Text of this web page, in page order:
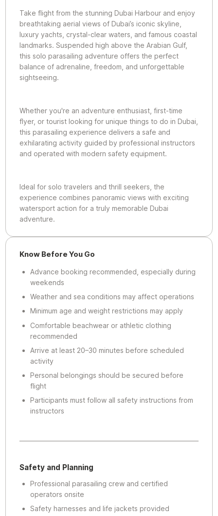
Take flight from the stunning Dubai Harbour and enjoy
breathtaking aerial views of Dubai’s iconic skyline,
luxury yachts, crystal-clear waters, and famous coastal
landmarks. Suspended high above the Arabian Gulf,
this solo parasailing adventure offers the perfect
balance of adrenaline, freedom, and unforgettable
sightseeing.
Whether you're an adventure enthusiast, first-time
flyer, or tourist looking for unique things to do in Dubai,
this parasailing experience delivers a safe and
exhilarating activity guided by professional instructors
and operated with modern safety equipment.
Ideal for solo travelers and thrill seekers, the
experience combines panoramic views with exciting
watersport action for a truly memorable Dubai
adventure.
Know Before You Go
Advance booking recommended, especially during
weekends
Weather and sea conditions may affect operations
Minimum age and weight restrictions may apply
Comfortable beachwear or athletic clothing
recommended
Arrive at least 20–30 minutes before scheduled
activity
Personal belongings should be secured before
flight
Participants must follow all safety instructions from
instructors
Safety and Planning
Professional parasailing crew and certified
operators onsite
Safety harnesses and life jackets provided